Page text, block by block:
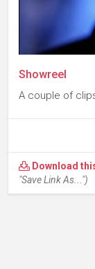
Showreel
A couple of
Download
"Save Link As...")